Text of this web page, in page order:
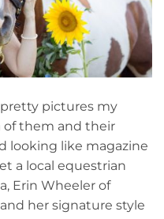
pretty pictures my
of them and their
looking like magazine
a local equestrian
Erin Wheeler of
her signature style